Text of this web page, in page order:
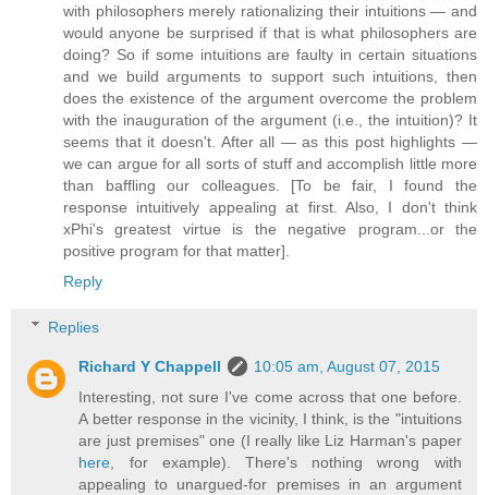
with philosophers merely rationalizing their intuitions — and
would anyone be surprised if that is what philosophers are
doing? So if some intuitions are faulty in certain situations
and we build arguments to support such intuitions, then
does the existence of the argument overcome the problem
with the inauguration of the argument (i.e., the intuition)? It
seems that it doesn't. After all — as this post highlights —
we can argue for all sorts of stuff and accomplish little more
than baffling our colleagues. [To be fair, I found the
response intuitively appealing at first. Also, I don't think
xPhi's greatest virtue is the negative program...or the
positive program for that matter].
Reply
Replies
Richard Y Chappell
10:05 am, August 07, 2015
Interesting, not sure I've come across that one before.
A better response in the vicinity, I think, is the "intuitions
are just premises" one (I really like Liz Harman's paper
here , for example). There's nothing wrong with
appealing to unargued-for premises in an argument